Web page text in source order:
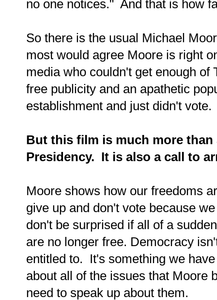
no one notices." And that is how
So there is the usual Michael
most would agree Moore is right
media who couldn't get enough
free publicity and an apathetic
establishment and just didn't vote.
But this film is much more
Presidency. It is also a call to
Moore shows how our freedoms
give up and don't vote because
don't be surprised if all of a
are no longer free. Democracy
entitled to. It's something we
about all of the issues that Moore
need to speak up about them.